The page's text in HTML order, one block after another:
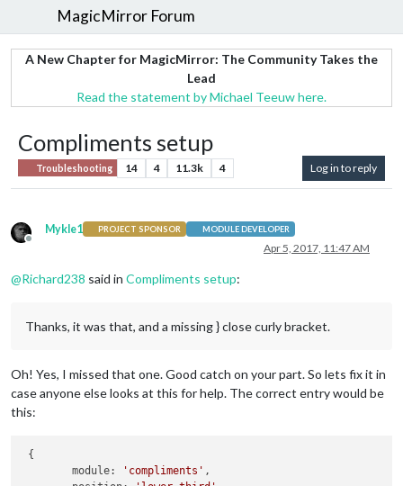
MagicMirror Forum
A New Chapter for MagicMirror: The Community Takes the
Lead
Read the statement by Michael Teeuw here.
Compliments setup
Troubleshooting 14 4 11.3k 4 Log in to reply
Offline
Mykle1 PROJECT SPONSOR MODULE DEVELOPER
Apr 5, 2017, 11:47 AM
@Richard238 said in Compliments setup:
Thanks, it was that, and a missing } close curly bracket.
Oh! Yes, I missed that one. Good catch on your part. So lets fix it in
case anyone else looks at this for help. The correct entry would be
this:
{
	module:
'compliments' ,